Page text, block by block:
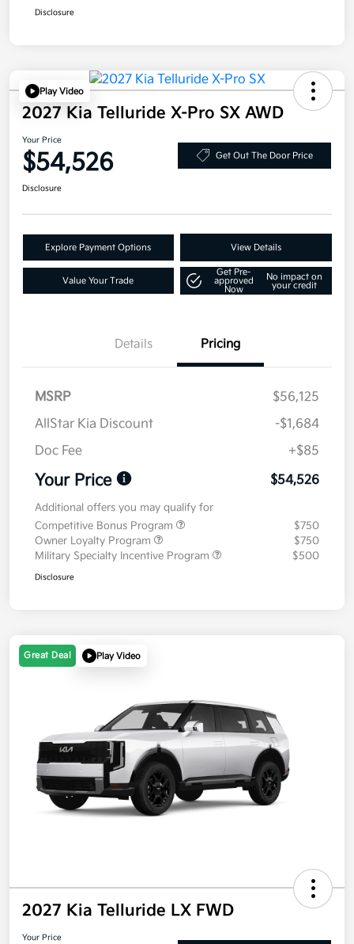
Disclosure
Play Video
2027 Kia Telluride X-Pro SX AWD
Your Price
$54,526 Get Out The Door Price
Disclosure
Explore Payment Options View Details
Value Your Trade
Get Pre-
approved
Now
No impact on
your credit
Details Pricing
MSRP
$56,125
AllStar Kia Discount
-$1,684
Doc Fee
+$85
Your Price $54,526
Additional offers you may qualify for
Competitive Bonus Program
$750
Owner Loyalty Program
$750
Military Specialty Incentive Program
$500
Disclosure
Great Deal Play Video
2027 Kia Telluride LX FWD
Your Price